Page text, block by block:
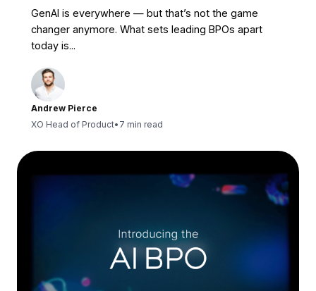
GenAI is everywhere — but that’s not the game
changer anymore. What sets leading BPOs apart
today is...
Andrew Pierce
XO Head of Product• 7 min read